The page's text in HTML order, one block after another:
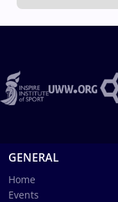
GENERAL
Home
Events